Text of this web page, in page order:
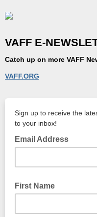
VAFF E-
Catch up on more VAFF
VAFF.ORG
Sign up to receive the
to your inbox!
Email Address
First Name